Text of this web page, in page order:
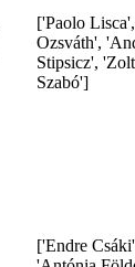
['Paolo
Ozsváth',
Stipsicz',
Szabó']
['Endre